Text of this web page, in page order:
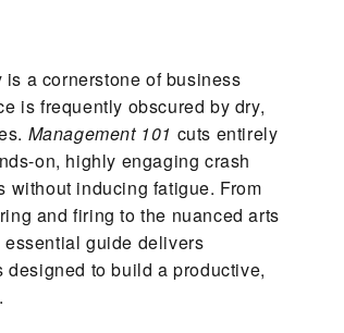
a cornerstone of business
is frequently obscured by dry,
Management 101 cuts entirely
on, highly engaging crash
without inducing fatigue. From
and firing to the nuanced arts
guide delivers
to build a productive,